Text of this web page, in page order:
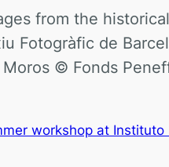
from the
Fotogràfic de
© Fonds
workshop at Instituto